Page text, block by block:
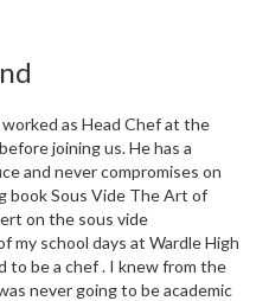
as Head Chef at the
joining us. He has a
and never compromises on
book Sous Vide The Art of
on the sous vide
my school days at Wardle High
to be a chef . I knew from the
never going to be academic